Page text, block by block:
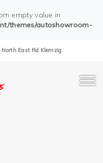
empty value in
themes/autoshowroom-
North East Rd Klemzig